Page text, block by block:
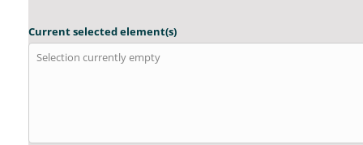
Current selected element(s)
Selection currently empty